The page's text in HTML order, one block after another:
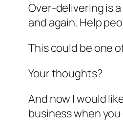
Over-delivering is
and again. Help
This could be one
Your thoughts?
And now I would
business when